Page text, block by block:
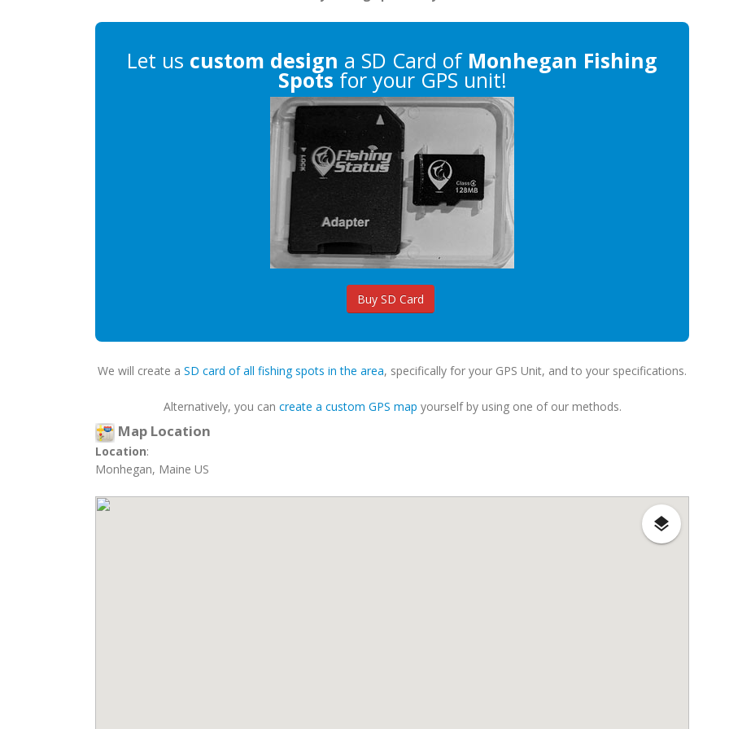
Let us custom design a SD Card of Monhegan Fishing
Spots for your GPS unit!
Buy SD Card
We will create a SD card of all fishing spots in the area, specifically for your GPS Unit, and to your specifications.
Alternatively, you can create a custom GPS map yourself by using one of our methods.
Map Location
Location:
Monhegan, Maine US